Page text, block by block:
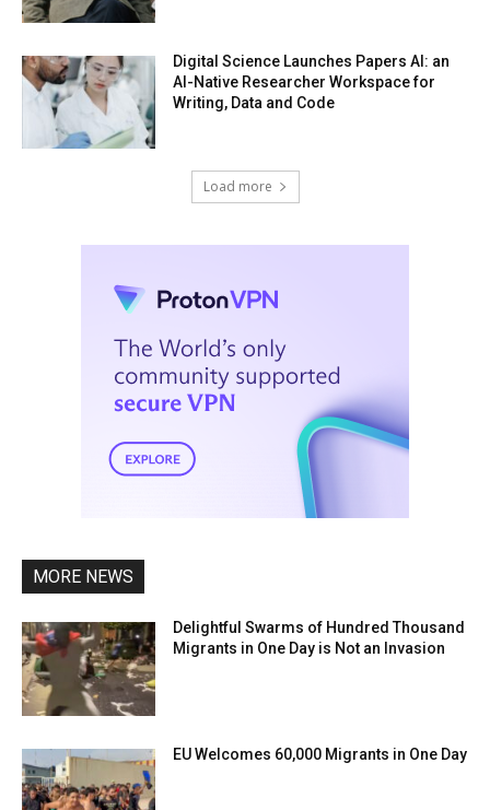
Digital Science Launches Papers AI: an
AI-Native Researcher Workspace for
Writing, Data and Code
Load more
MORE NEWS
Delightful Swarms of Hundred Thousand
Migrants in One Day is Not an Invasion
EU Welcomes 60,000 Migrants in One Day